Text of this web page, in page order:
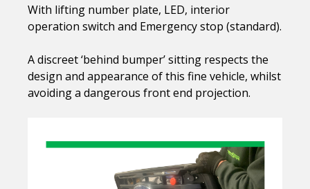
With lifting number plate, LED, interior
operation switch and Emergency stop (standard).
A discreet ‘behind bumper’ sitting respects the
design and appearance of this fine vehicle, whilst
avoiding a dangerous front end projection.